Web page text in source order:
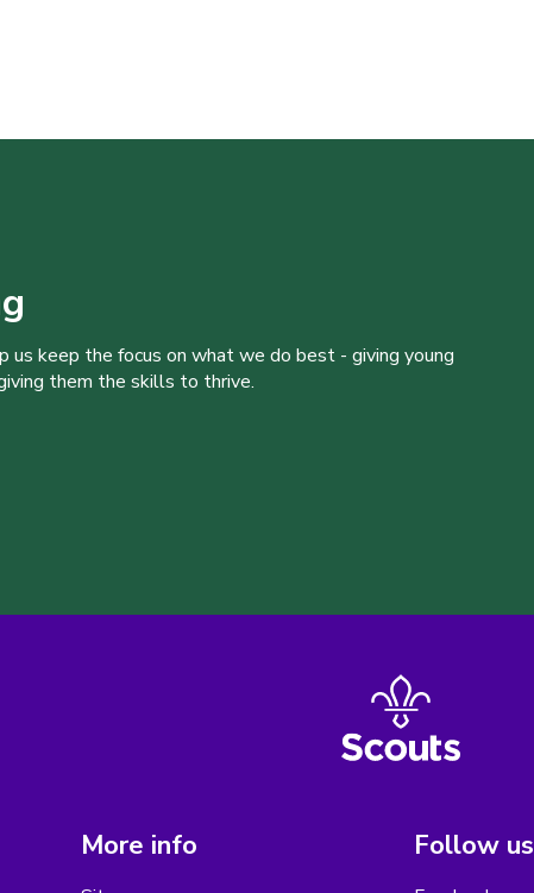
keep the focus on what we do best - giving young
them the skills to thrive.
More info Follow us